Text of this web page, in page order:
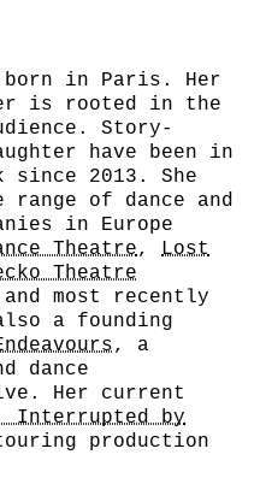
born in Paris. Her
is rooted in the
Story-
have been in
2013. She
range of dance and
in Europe
Theatre, Lost
Theatre
most recently
a founding
, a
dance
Her current
Interrupted by
production